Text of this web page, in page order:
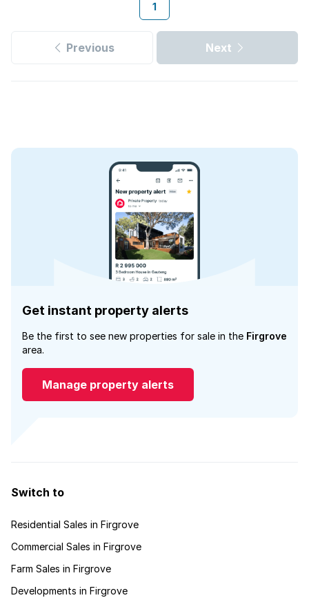
1
Previous Next
Get instant property alerts
Be the first to see new properties for sale in the Firgrove
area.
Manage property alerts
Switch to
Residential Sales in Firgrove
Commercial Sales in Firgrove
Farm Sales in Firgrove
Developments in Firgrove